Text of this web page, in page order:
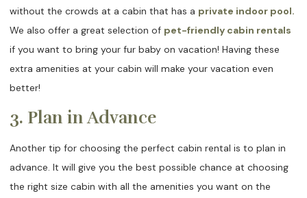
without the crowds at a cabin that has a private indoor pool.
We also offer a great selection of pet-friendly cabin rentals
if you want to bring your fur baby on vacation! Having these
extra amenities at your cabin will make your vacation even
better!
3. Plan in Advance
Another tip for choosing the perfect cabin rental is to plan in
advance. It will give you the best possible chance at choosing
the right size cabin with all the amenities you want on the